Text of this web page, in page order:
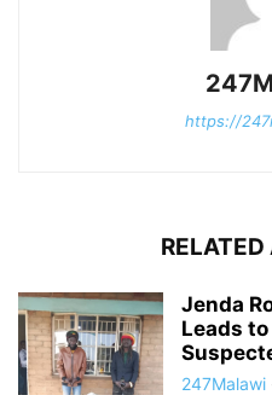
https://
Jenda
Leads
247Malawi